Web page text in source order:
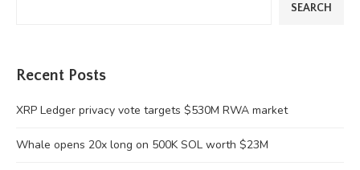
SEARCH
Recent Posts
XRP Ledger privacy vote targets $530M RWA market
Whale opens 20x long on 500K SOL worth $23M